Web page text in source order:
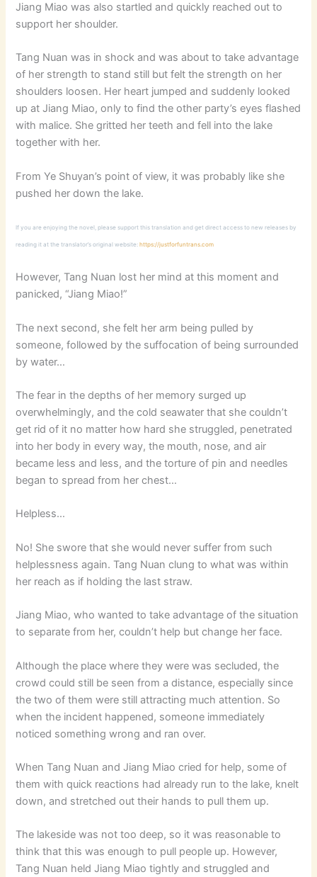
Jiang Miao was also startled and quickly reached out to
support her shoulder.
Tang Nuan was in shock and was about to take advantage
of her strength to stand still but felt the strength on her
shoulders loosen. Her heart jumped and suddenly looked
up at Jiang Miao, only to find the other party’s eyes flashed
with malice. She gritted her teeth and fell into the lake
together with her.
From Ye Shuyan’s point of view, it was probably like she
pushed her down the lake.
If you are enjoying the novel, please support this translation and get direct access to new releases by
reading it at the translator’s original website:https://justforfuntrans.com
However, Tang Nuan lost her mind at this moment and
panicked, “Jiang Miao!”
The next second, she felt her arm being pulled by
someone, followed by the suffocation of being surrounded
by water…
The fear in the depths of her memory surged up
overwhelmingly, and the cold seawater that she couldn’t
get rid of it no matter how hard she struggled, penetrated
into her body in every way, the mouth, nose, and air
became less and less, and the torture of pin and needles
began to spread from her chest…
Helpless…
No! She swore that she would never suffer from such
helplessness again. Tang Nuan clung to what was within
her reach as if holding the last straw.
Jiang Miao, who wanted to take advantage of the situation
to separate from her, couldn’t help but change her face.
Although the place where they were was secluded, the
crowd could still be seen from a distance, especially since
the two of them were still attracting much attention. So
when the incident happened, someone immediately
noticed something wrong and ran over.
When Tang Nuan and Jiang Miao cried for help, some of
them with quick reactions had already run to the lake, knelt
down, and stretched out their hands to pull them up.
The lakeside was not too deep, so it was reasonable to
think that this was enough to pull people up. However,
Tang Nuan held Jiang Miao tightly and struggled and